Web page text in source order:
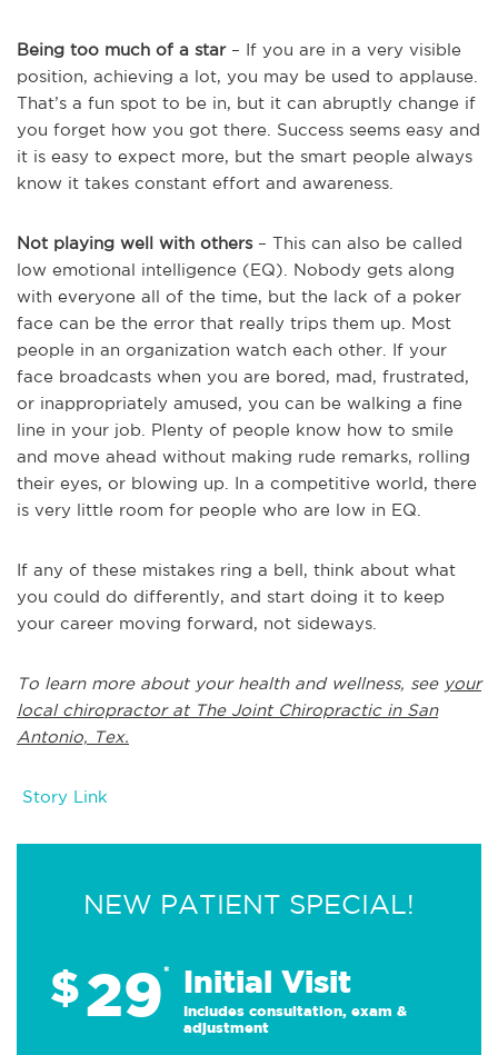
Being too much of a star– If you are in a very visible
position, achieving a lot, you may be used to applause.
That’s a fun spot to be in, but it can abruptly change if
you forget how you got there. Success seems easy and
it is easy to expect more, but the smart people always
know it takes constant effort and awareness.
Not playing well with others– This can also be called
low emotional intelligence (EQ). Nobody gets along
with everyone all of the time, but the lack of a poker
face can be the error that really trips them up. Most
people in an organization watch each other. If your
face broadcasts when you are bored, mad, frustrated,
or inappropriately amused, you can be walking a fine
line in your job. Plenty of people know how to smile
and move ahead without making rude remarks, rolling
their eyes, or blowing up. In a competitive world, there
is very little room for people who are low in EQ.
If any of these mistakes ring a bell, think about what
you could do differently, and start doing it to keep
your career moving forward, not sideways.
To learn more about your health and wellness, see your
local chiropractor at The Joint Chiropractic in San
Antonio, Tex.
Story Link
NEW PATIENT SPECIAL!
$29* Initial Visit
Includes consultation, exam &
adjustment